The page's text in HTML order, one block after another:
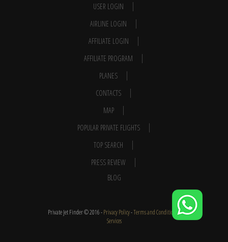
USER LOGIN
AIRLINE LOGIN
AFFILIATE LOGIN
AFFILIATE PROGRAM
PLANES
CONTACTS
MAP
POPULAR PRIVATE FLIGHTS
TOP SEARCH
PRESS REVIEW
BLOG
Private Jet Finder © 2016 -Privacy Policy-Terms and Conditions-
Services